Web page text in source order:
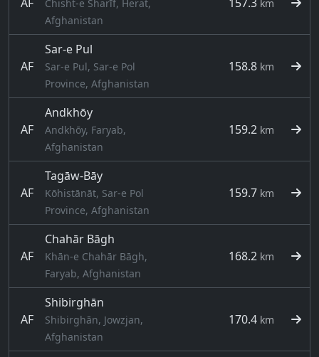
Chisht-e Sharīf, Herat,
Afghanistan
km
AF
Sar-e Pul
Sar-e Pul, Sar-e Pol
Province, Afghanistan
158.8 km
AF
Andkhōy
Andkhōy, Faryab,
Afghanistan
159.2 km
AF
Tagāw-Bāy
Kōhistānāt, Sar-e Pol
Province, Afghanistan
159.7 km
AF
Chahār Bāgh
Khān-e Chahār Bāgh,
Faryab, Afghanistan
168.2 km
AF
Shibirghān
Shibirghān, Jowzjan,
Afghanistan
170.4 km